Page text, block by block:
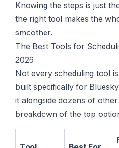
Knowing the steps is just
the right tool makes the
smoother.
The Best Tools for
2026
Not every scheduling tool
built specifically for
it alongside dozens of
breakdown of the top